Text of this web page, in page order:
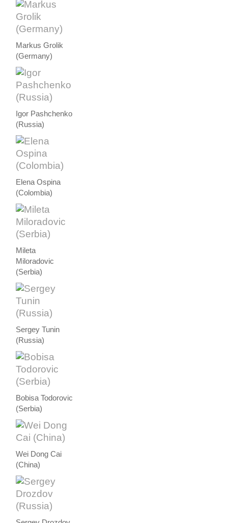
Markus Grolik
(Germany)
Igor Pashchenko
(Russia)
Elena Ospina
(Colombia)
Mileta
Miloradovic
(Serbia)
Sergey Tunin
(Russia)
Bobisa Todorovic
(Serbia)
Wei Dong Cai
(China)